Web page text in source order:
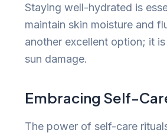
Staying well-hydrated is
maintain skin moisture and
another excellent option; it
sun damage.
Embracing Self-
The power of self-care